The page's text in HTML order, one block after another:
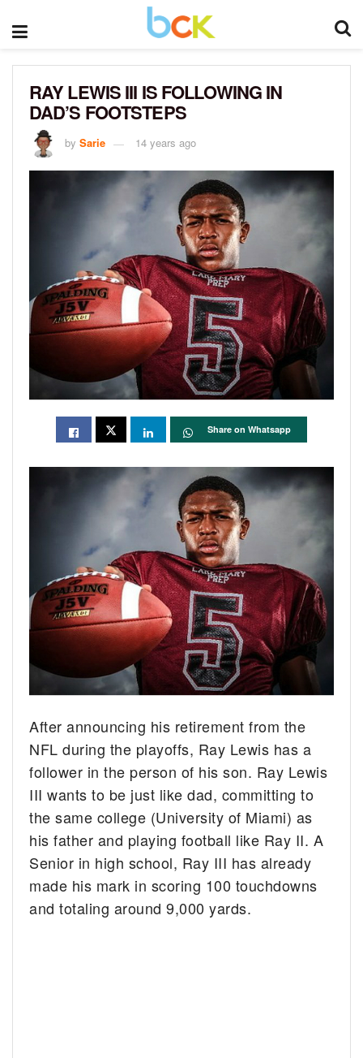
RAY LEWIS III IS FOLLOWING IN
DAD’S FOOTSTEPS
by Sarie 14 years ago
Share on Whatsapp
After announcing his retirement from the
NFL during the playoffs, Ray Lewis has a
follower in the person of his son. Ray Lewis
III wants to be just like dad, committing to
the same college (University of Miami) as
his father and playing football like Ray II. A
Senior in high school, Ray III has already
made his mark in scoring 100 touchdowns
and totaling around 9,000 yards.